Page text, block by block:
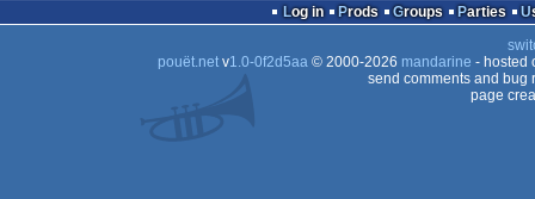
XL/XE
XL/XE
Log in Prods Groups Parties
pouët.netv1.0-0f2d5aa© 2000-2026 mandarine - hosted
send comments and bug
page